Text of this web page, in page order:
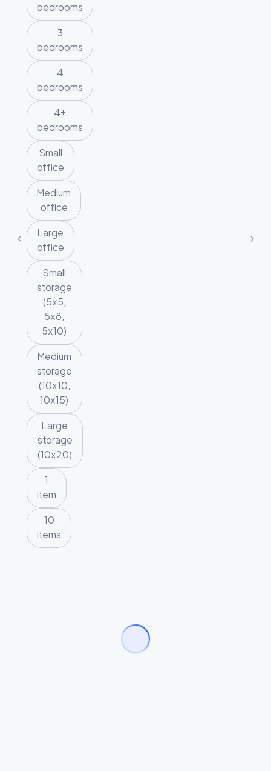
bedrooms
3
bedrooms
4
bedrooms
4+
bedrooms
Small
office
Medium
office
Large
office
Small
storage
(5x5,
5x8,
5x10)
Medium
storage
(10x10,
10x15)
Large
storage
(10x20)
1
item
10
items